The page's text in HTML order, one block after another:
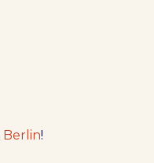
Berlin!